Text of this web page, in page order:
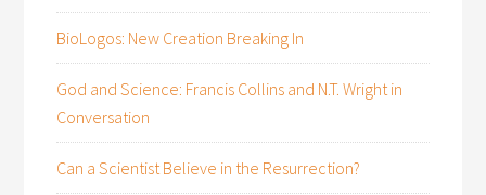
BioLogos: New Creation Breaking In
God and Science: Francis Collins and N.T. Wright in
Conversation
Can a Scientist Believe in the Resurrection?